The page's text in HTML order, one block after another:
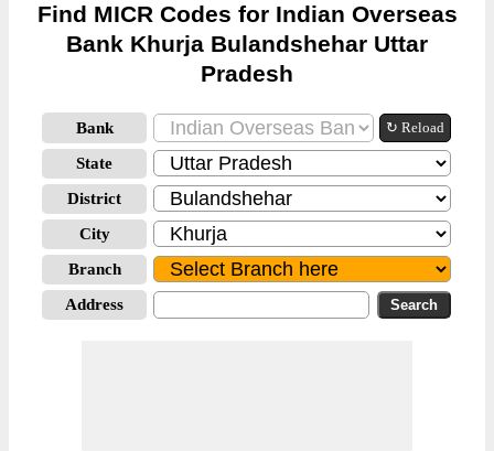
Find MICR Codes for Indian Overseas
Bank Khurja Bulandshehar Uttar
Pradesh
Bank ↻ Reload
State
District
City
Branch
Address